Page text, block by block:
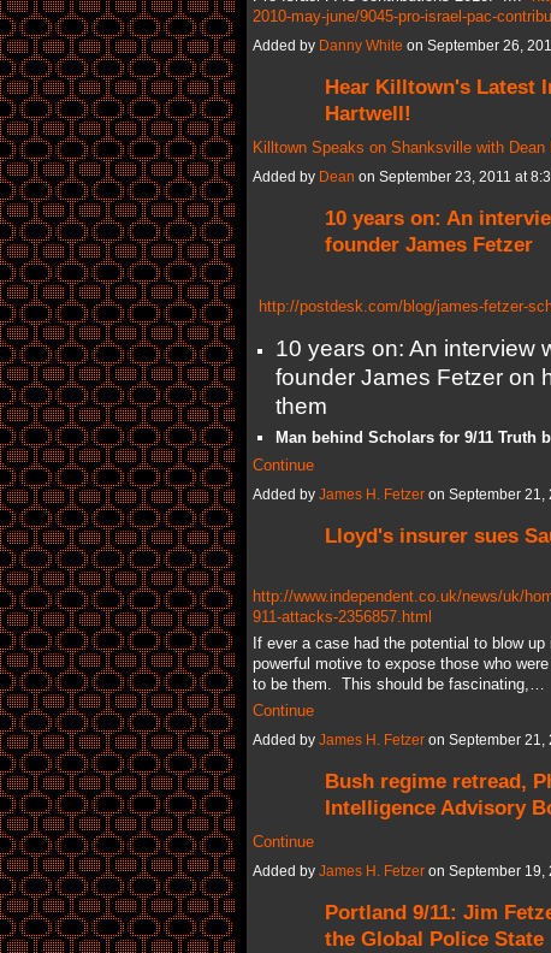
2010-may-june/9045-pro-israel-pac-
Added by Danny White on September 26,
Hear Killtown's Latest
Hartwell!
Killtown Speaks on Shanksville with Dean
Added by Dean on September 23, 2011 at
10 years on: An
founder James Fetzer
http://postdesk.com/blog/james-fetzer-
10 years on: An interview
founder James Fetzer on
them
Man behind Scholars for 9/11 Truth
Continue
Added by James H. Fetzeron September 21,
Lloyd's insurer sues
http://www.independent.co.uk/news/uk/
911-attacks-2356857.html
If ever a case had the potential to blow
powerful motive to expose those who
to be them. This should be fascinating,…
Continue
Added by James H. Fetzeron September 21,
Bush regime retread,
Intelligence Advisory
Continue
Added by James H. Fetzeron September 19,
Portland 9/11: Jim
the Global Police State